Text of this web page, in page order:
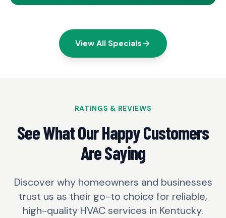
View All Specials
RATINGS & REVIEWS
See What Our Happy Customers
Are Saying
Discover why homeowners and businesses
trust us as their go-to choice for reliable,
high-quality HVAC services in Kentucky.